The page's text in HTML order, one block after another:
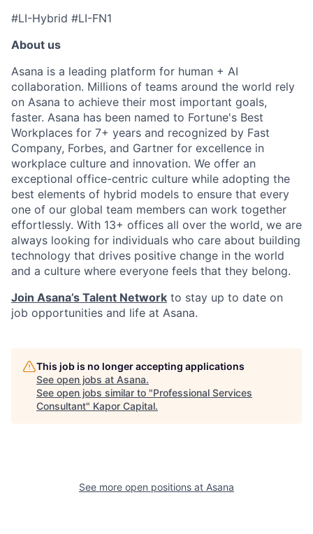
#LI-Hybrid #LI-FN1
About us
Asana is a leading platform for human + AI
collaboration. Millions of teams around the world rely
on Asana to achieve their most important goals,
faster. Asana has been named to Fortune's Best
Workplaces for 7+ years and recognized by Fast
Company, Forbes, and Gartner for excellence in
workplace culture and innovation. We offer an
exceptional office-centric culture while adopting the
best elements of hybrid models to ensure that every
one of our global team members can work together
effortlessly. With 13+ offices all over the world, we are
always looking for individuals who care about building
technology that drives positive change in the world
and a culture where everyone feels that they belong.
Join Asana’s Talent Network to stay up to date on
job opportunities and life at Asana.
This job is no longer accepting applications
See open jobs at Asana.
See open jobs similar to "Professional Services
Consultant" Kapor Capital.
See more open positions at Asana